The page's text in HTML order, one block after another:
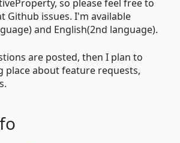
so please feel free to
Github issues. I'm available
and English(2nd language).
are posted, then I plan to
place about feature requests,